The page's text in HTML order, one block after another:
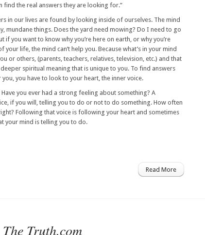
find the real answers they are looking for.”
in our lives are found by looking inside of ourselves. The mind
mundane things. Does the yard need mowing? Do I need to go
if you want to know why you’re here on earth, or why you’re
your life, the mind can’t help you. Because what’s in your mind
or others, (parents, teachers, relatives, television, etc.) and that
spiritual meaning that is unique to you. To find answers
you have to look to your heart, the inner voice.
Have you ever had a strong feeling about something? A
if you will, telling you to do or not to do something. How often
Following that voice is following your heart and sometimes
your mind is telling you to do.
Read More
Truth.com